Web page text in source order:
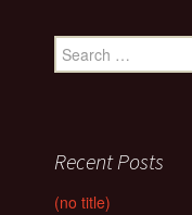
Search
for:
Recent Posts
(no title)